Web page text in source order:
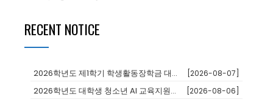
RECENT NOTICE
2026학년도 제1학기 학생활동장학금 대상자 추천 [2026-08-07]
2026학년도 대학생 청소년 AI 교육지원사업 장학생 [2026-08-06]